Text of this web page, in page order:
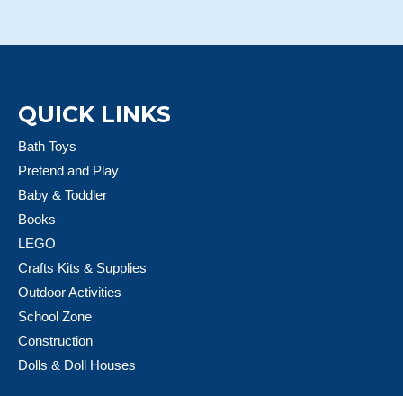
QUICK LINKS
Bath Toys
Pretend and Play
Baby & Toddler
Books
LEGO
Crafts Kits & Supplies
Outdoor Activities
School Zone
Construction
Dolls & Doll Houses